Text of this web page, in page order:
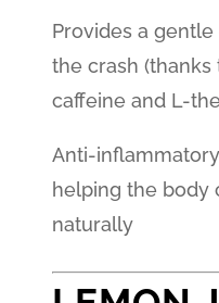
Provides a
the crash
caffeine and L-
Anti-
helping the body
naturally